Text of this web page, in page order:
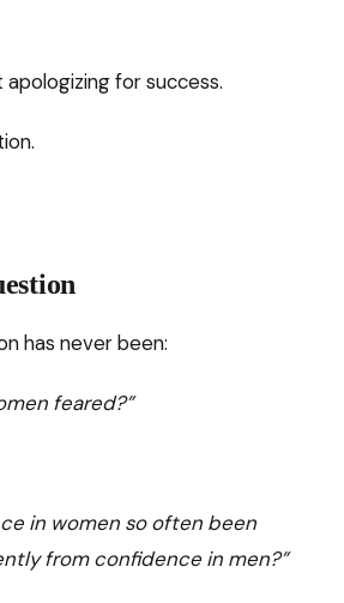
for success.
has never been:
feared?”
in women so often been
from confidence in men?”